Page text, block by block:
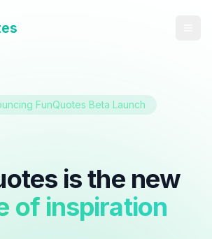
FunQuotes Beta Launch
is the new
of inspiration